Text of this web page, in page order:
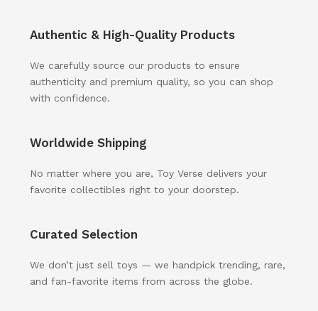
Authentic & High-Quality Products
We carefully source our products to ensure
authenticity and premium quality, so you can shop
with confidence.
Worldwide Shipping
No matter where you are, Toy Verse delivers your
favorite collectibles right to your doorstep.
Curated Selection
We don’t just sell toys — we handpick trending, rare,
and fan-favorite items from across the globe.